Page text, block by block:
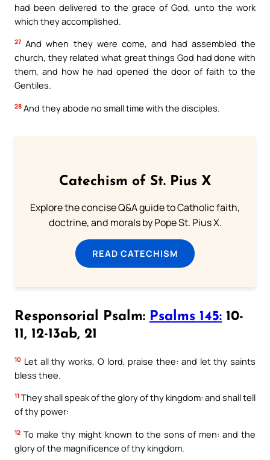
had been delivered to the grace of God, unto the work
which they accomplished.
27 And when they were come, and had assembled the
church, they related what great things God had done with
them, and how he had opened the door of faith to the
Gentiles.
28 And they abode no small time with the disciples.
Catechism of St. Pius X
Explore the concise Q&A guide to Catholic faith,
doctrine, and morals by Pope St. Pius X.
READ CATECHISM
Responsorial Psalm: Psalms 145: 10-
11, 12-13ab, 21
10 Let all thy works, O lord, praise thee: and let thy saints
bless thee.
11 They shall speak of the glory of thy kingdom: and shall tell
of thy power:
12 To make thy might known to the sons of men: and the
glory of the magnificence of thy kingdom.